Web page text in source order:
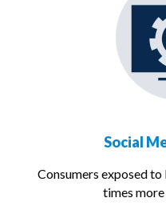
Social
Consumers exposed
times